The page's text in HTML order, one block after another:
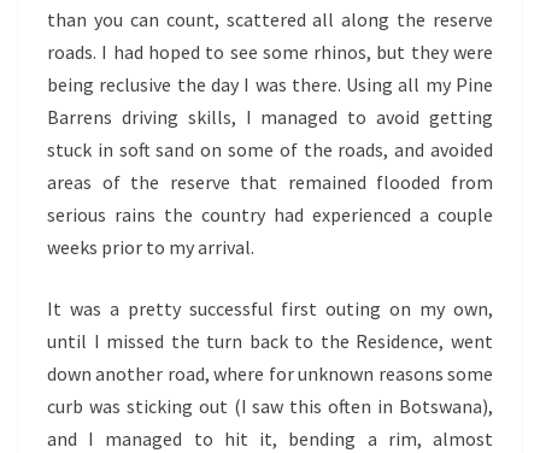
than you can count, scattered all along the reserve
roads. I had hoped to see some rhinos, but they were
being reclusive the day I was there. Using all my Pine
Barrens driving skills, I managed to avoid getting
stuck in soft sand on some of the roads, and avoided
areas of the reserve that remained flooded from
serious rains the country had experienced a couple
weeks prior to my arrival.
It was a pretty successful first outing on my own,
until I missed the turn back to the Residence, went
down another road, where for unknown reasons some
curb was sticking out (I saw this often in Botswana),
and I managed to hit it, bending a rim, almost